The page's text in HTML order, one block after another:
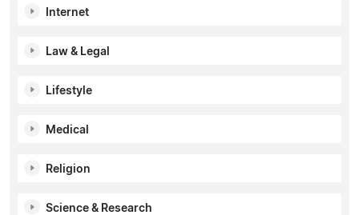
Internet
Law & Legal
Lifestyle
Medical
Religion
Science & Research